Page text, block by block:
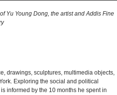
Yu Young Dong, the artist and Addis Fine
drawings, sculptures, multimedia objects,
Exploring the social and political
informed by the 10 months he spent in